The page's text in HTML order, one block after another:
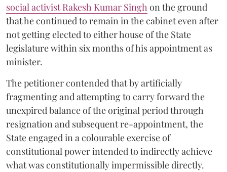
social activist Rakesh Kumar Singh on the ground
that he continued to remain in the cabinet even after
not getting elected to either house of the State
legislature within six months of his appointment as
minister.
The petitioner contended that by artificially
fragmenting and attempting to carry forward the
unexpired balance of the original period through
resignation and subsequent re-appointment, the
State engaged in a colourable exercise of
constitutional power intended to indirectly achieve
what was constitutionally impermissible directly.